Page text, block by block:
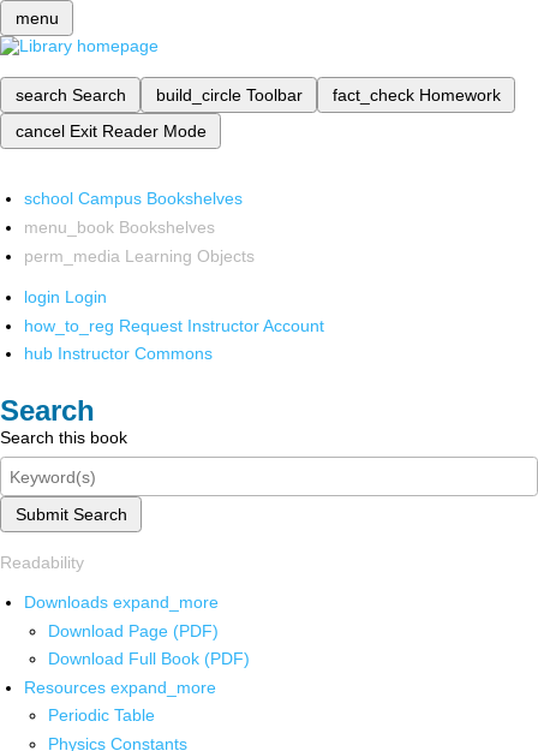
menu
search Search build_circle Toolbar fact_check Homework
cancel Exit Reader Mode
school Campus Bookshelves
menu_book Bookshelves
perm_media Learning Objects
login Login
how_to_reg Request Instructor Account
hub Instructor Commons
Search
Search this book
Submit Search
Readability
Downloads expand_more
Download Page (PDF)
Download Full Book (PDF)
Resources expand_more
Periodic Table
Physics Constants